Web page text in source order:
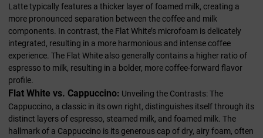
Latte typically features a thicker layer of foamed milk, creating a
more pronounced separation between the coffee and milk
components. In contrast, the Flat White’s microfoam is delicately
integrated, resulting in a more harmonious and intense coffee
experience. The Flat White also generally contains a higher ratio of
espresso to milk, resulting in a bolder, more coffee-forward flavor
profile.
Flat White vs. Cappuccino: Unveiling the Contrasts: The
Cappuccino, a classic in its own right, distinguishes itself through its
distinct layers of espresso, steamed milk, and foamed milk. The
hallmark of a Cappuccino is its generous cap of dry, airy foam, often